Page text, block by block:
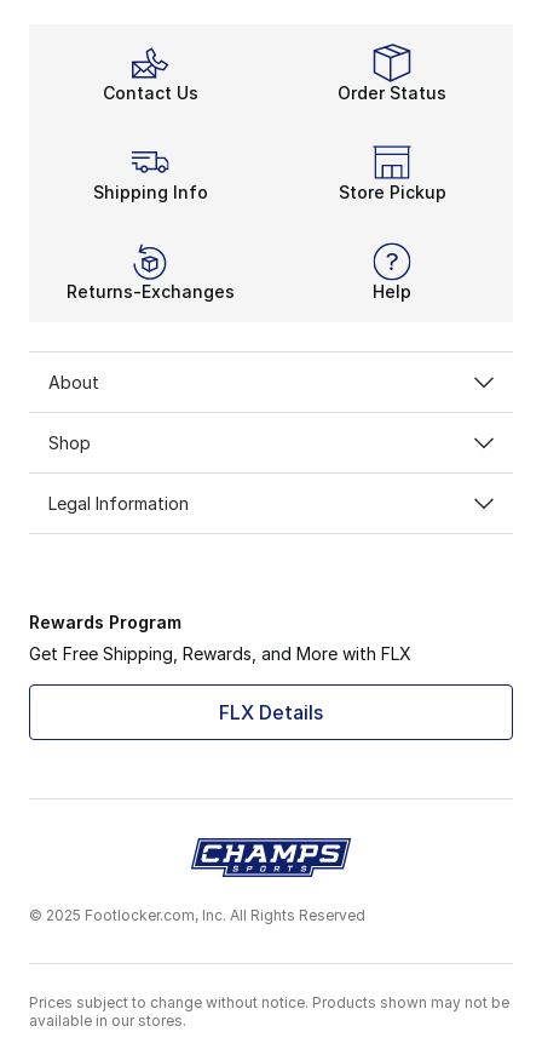
Contact Us Order Status
Shipping Info Store Pickup
Returns-Exchanges Help
About
Shop
Legal Information
Rewards Program
Get Free Shipping, Rewards, and More with FLX
FLX Details
© 2025 Footlocker.com, Inc. All Rights Reserved
Prices subject to change without notice. Products shown may not be
available in our stores.